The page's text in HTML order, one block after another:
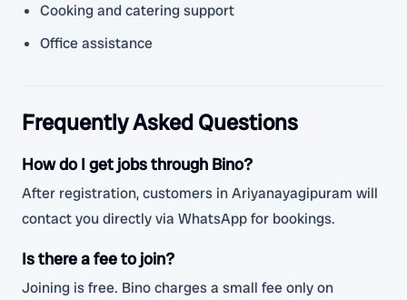
Cooking and catering support
Office assistance
Frequently Asked Questions
How do I get jobs through Bino?
After registration, customers in Ariyanayagipuram will
contact you directly via WhatsApp for bookings.
Is there a fee to join?
Joining is free. Bino charges a small fee only on